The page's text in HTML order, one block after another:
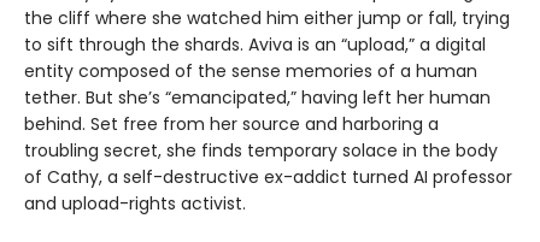
the cliff where she watched him either jump or fall, trying
to sift through the shards. Aviva is an “upload,” a digital
entity composed of the sense memories of a human
tether. But she’s “emancipated,” having left her human
behind. Set free from her source and harboring a
troubling secret, she finds temporary solace in the body
of Cathy, a self-destructive ex-addict turned AI professor
and upload-rights activist.